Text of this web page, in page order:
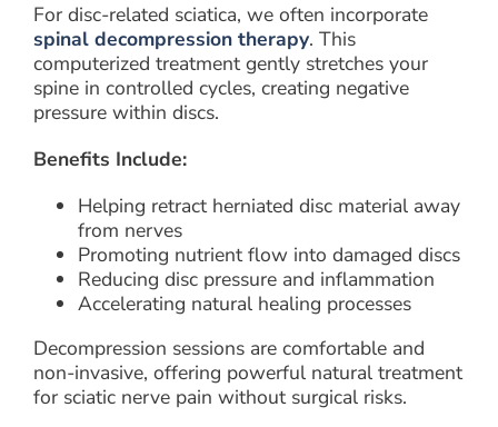
For disc-related sciatica, we often incorporate
spinal decompression therapy. This
computerized treatment gently stretches your
spine in controlled cycles, creating negative
pressure within discs.
Benefits Include:
Helping retract herniated disc material away
from nerves
Promoting nutrient flow into damaged discs
Reducing disc pressure and inflammation
Accelerating natural healing processes
Decompression sessions are comfortable and
non-invasive, offering powerful natural treatment
for sciatic nerve pain without surgical risks.